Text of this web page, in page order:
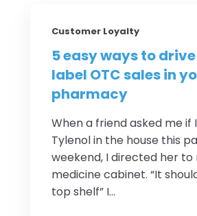
Customer Loyalty
5 easy ways to
label OTC sales in
pharmacy
When a friend asked me if
Tylenol in the house this
weekend, I directed her to
medicine cabinet. “It
top shelf” I...